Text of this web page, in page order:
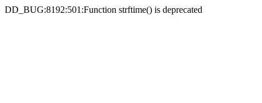
DD_BUG:8192:501:Function strftime() is deprecated